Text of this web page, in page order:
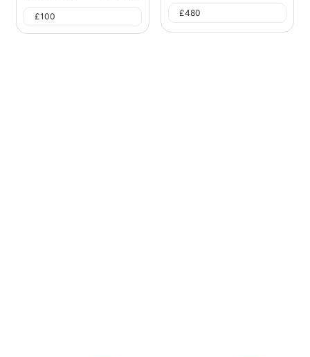
£100 £480